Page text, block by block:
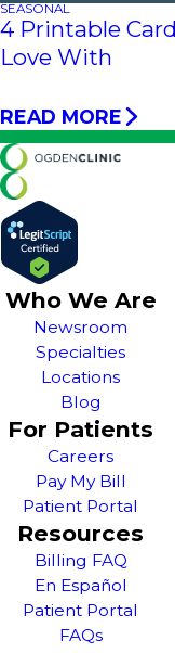
SEASONAL
4 Printable
Love With
READ MORE
Who We Are
Newsroom
Specialties
Locations
Blog
For Patients
Careers
Pay My Bill
Patient Portal
Resources
Billing FAQ
En Español
Patient Portal
FAQs